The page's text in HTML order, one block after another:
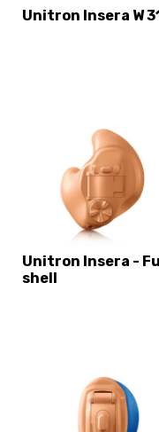
Unitron Insera W
Unitron Insera -
shell